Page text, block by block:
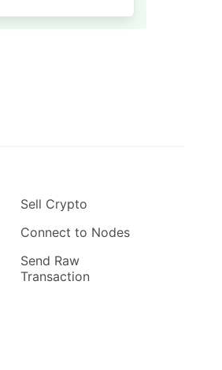
Sell Crypto
Connect to Nodes
Send Raw
Transaction